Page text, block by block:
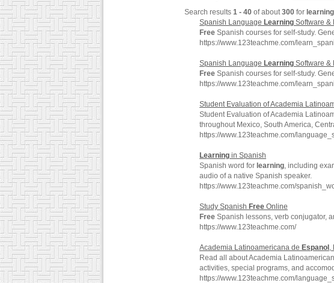
Search results 1 - 40 of about300 for
Spanish Language Learning Software &
Free Spanish courses for self-study.
https://www.123teachme.com/
Spanish Language Learning Software &
Free Spanish courses for self-study.
https://www.123teachme.com/
Student Evaluation of Academia
Student Evaluation of Academia
throughout Mexico, South America,
https://www.123teachme.com/
Learning in Spanish
Spanish word for learning, including
audio of a native Spanish speaker.
https://www.123teachme.com/
Study Spanish Free Online
Free Spanish lessons, verb conjugator,
https://www.123teachme.com/
Academia Latinoamericana de Espanol ,
Read all about Academia
activities, special programs, and
https://www.123teachme.com/